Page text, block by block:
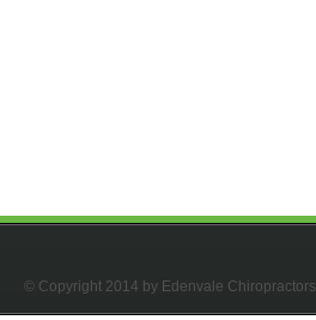
© Copyright 2014 by Edenvale Chiropractors